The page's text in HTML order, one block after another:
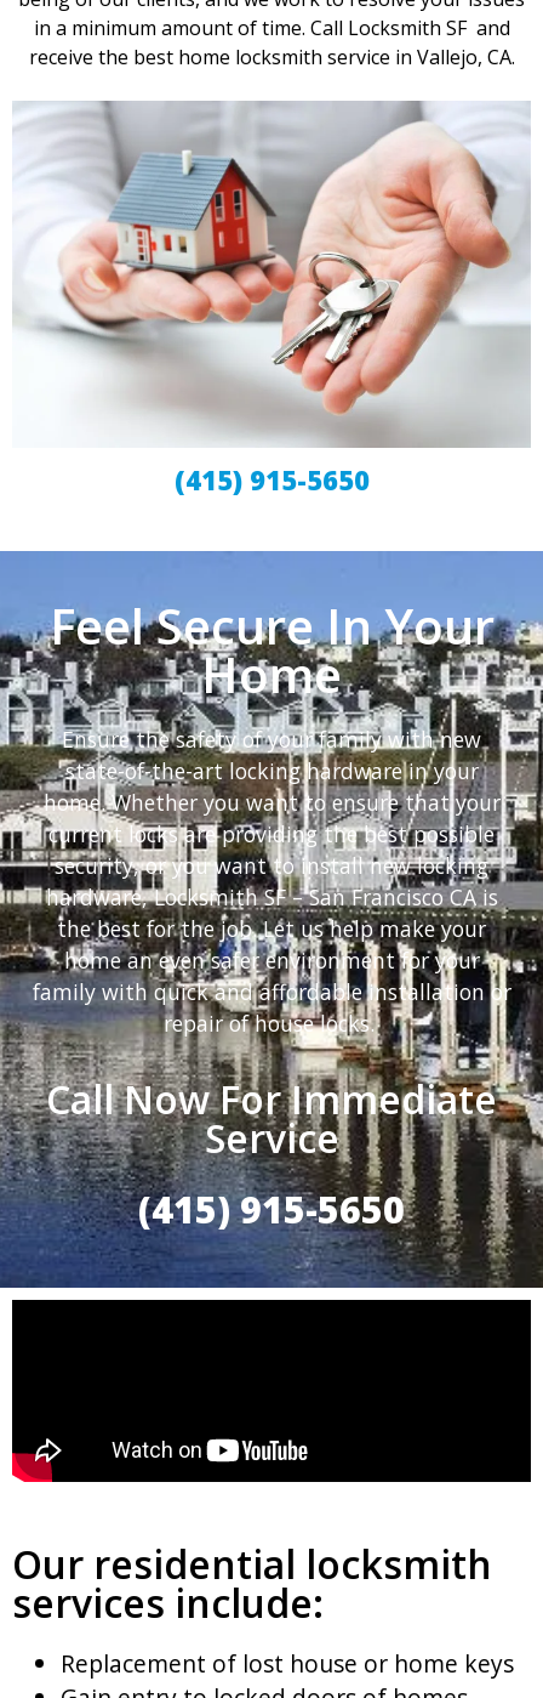
in a minimum amount of time. Call Locksmith SF and
receive the best home locksmith service in Vallejo, CA.
(415) 915-5650
Feel Secure In Your
Home
Ensure the safety of your family with new
state-of-the-art locking hardware in your
home. Whether you want to ensure that your
current locks are providing the best possible
security, or you want to install new locking
hardware, Locksmith SF – San Francisco CA is
the best for the job. Let us help make your
home an even safer environment for your
family with quick and affordable installation or
repair of house locks.
Call Now For Immediate
Service
(415) 915-5650
Our residential locksmith
services include:
Replacement of lost house or home keys